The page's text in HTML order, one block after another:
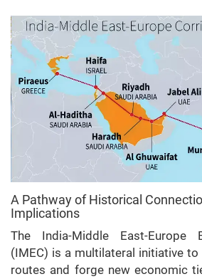
A Pathway of Historical
Implications
The India-Middle East-Europe
(IMEC) is a multilateral initiative
routes and forge new economic